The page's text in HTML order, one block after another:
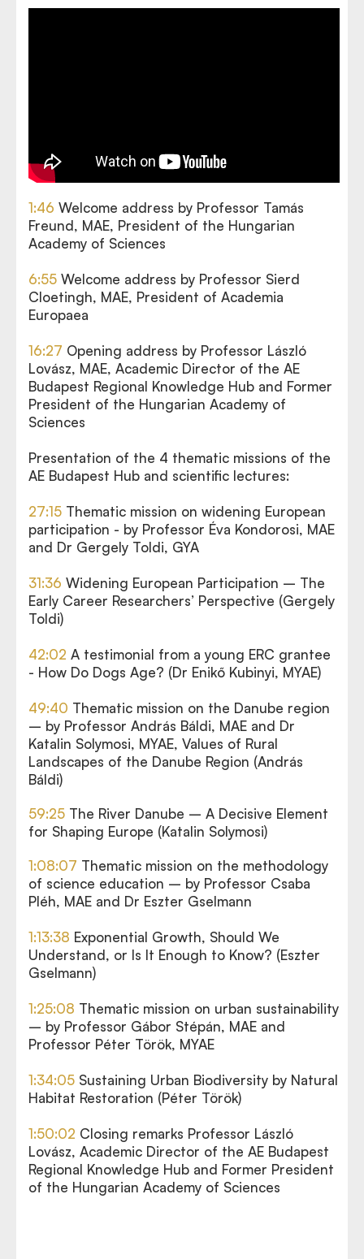
1:46 Welcome address by Professor Tamás
Freund, MAE, President of the Hungarian
Academy of Sciences
6:55 Welcome address by Professor Sierd
Cloetingh, MAE, President of Academia
Europaea
16:27 Opening address by Professor László
Lovász, MAE, Academic Director of the AE
Budapest Regional Knowledge Hub and Former
President of the Hungarian Academy of
Sciences
Presentation of the 4 thematic missions of the
AE Budapest Hub and scientific lectures:
27:15 Thematic mission on widening European
participation - by Professor Éva Kondorosi, MAE
and Dr Gergely Toldi, GYA
31:36 Widening European Participation – The
Early Career Researchers’ Perspective (Gergely
Toldi)
42:02 A testimonial from a young ERC grantee
- How Do Dogs Age? (Dr Enikő Kubinyi, MYAE)
49:40 Thematic mission on the Danube region
– by Professor András Báldi, MAE and Dr
Katalin Solymosi, MYAE, Values of Rural
Landscapes of the Danube Region (András
Báldi)
59:25 The River Danube – A Decisive Element
for Shaping Europe (Katalin Solymosi)
1:08:07 Thematic mission on the methodology
of science education – by Professor Csaba
Pléh, MAE and Dr Eszter Gselmann
1:13:38 Exponential Growth, Should We
Understand, or Is It Enough to Know? (Eszter
Gselmann)
1:25:08 Thematic mission on urban sustainability
– by Professor Gábor Stépán, MAE and
Professor Péter Török, MYAE
1:34:05 Sustaining Urban Biodiversity by Natural
Habitat Restoration (Péter Török)
1:50:02 Closing remarks Professor László
Lovász, Academic Director of the AE Budapest
Regional Knowledge Hub and Former President
of the Hungarian Academy of Sciences